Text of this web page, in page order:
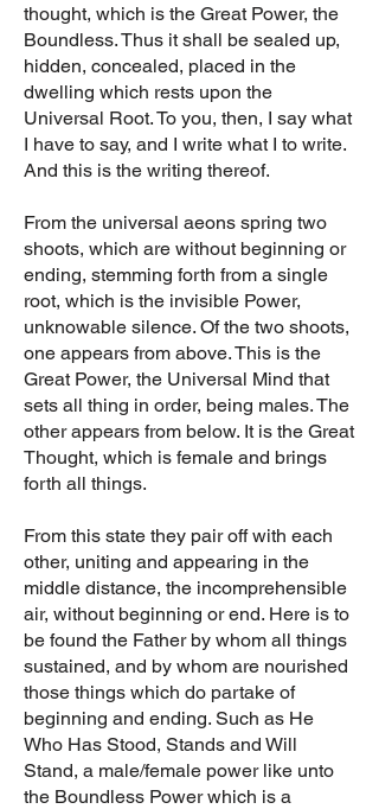
thought, which is the Great Power, the
Boundless. Thus it shall be sealed up,
hidden, concealed, placed in the
dwelling which rests upon the
Universal Root. To you, then, I say what
I have to say, and I write what I to write.
And this is the writing thereof.
From the universal aeons spring two
shoots, which are without beginning or
ending, stemming forth from a single
root, which is the invisible Power,
unknowable silence. Of the two shoots,
one appears from above. This is the
Great Power, the Universal Mind that
sets all thing in order, being males. The
other appears from below. It is the Great
Thought, which is female and brings
forth all things.
From this state they pair off with each
other, uniting and appearing in the
middle distance, the incomprehensible
air, without beginning or end. Here is to
be found the Father by whom all things
sustained, and by whom are nourished
those things which do partake of
beginning and ending. Such as He
Who Has Stood, Stands and Will
Stand, a male/female power like unto
the Boundless Power which is a